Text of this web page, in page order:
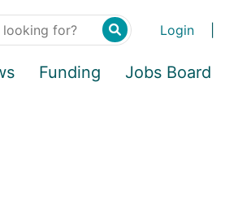
Login
Funding Jobs Board